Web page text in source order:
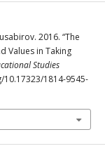
2016. “The
Values in Taking
Studies
1814-9545-